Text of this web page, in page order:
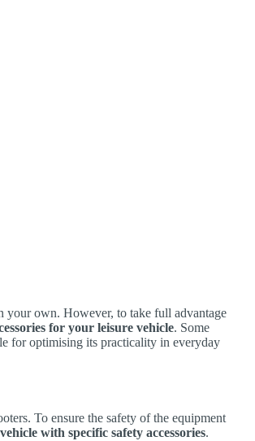
your own. However, to take full advantage
for your leisure vehicle. Some
for optimising its practicality in everyday
To ensure the safety of the equipment
with specific safety accessories.